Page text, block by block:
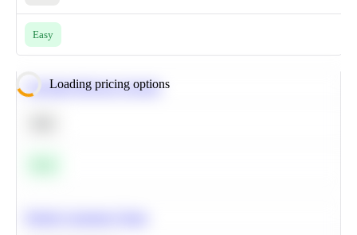
Easy
Loading pricing options
Calculate Moving Average